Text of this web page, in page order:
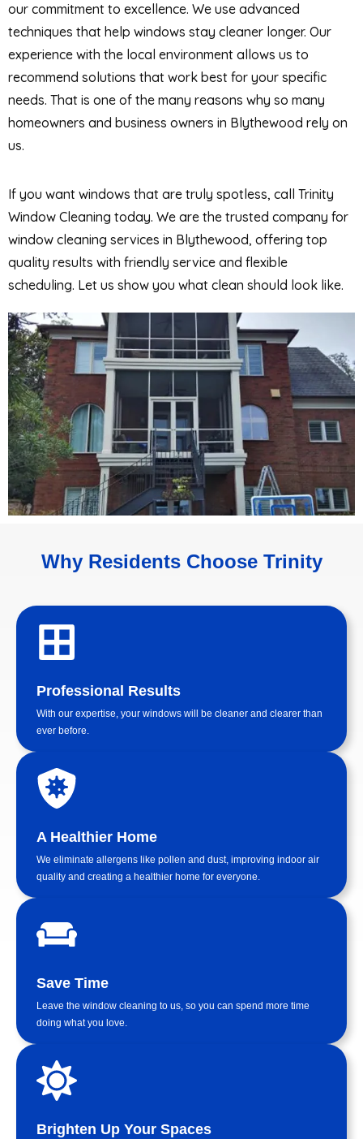
our commitment to excellence. We use advanced
techniques that help windows stay cleaner longer. Our
experience with the local environment allows us to
recommend solutions that work best for your specific
needs. That is one of the many reasons why so many
homeowners and business owners in Blythewood rely on
us.
If you want windows that are truly spotless, call Trinity
Window Cleaning today. We are the trusted company for
window cleaning services in Blythewood, offering top
quality results with friendly service and flexible
scheduling. Let us show you what clean should look like.
Why Residents Choose Trinity
Professional Results
With our expertise, your windows will be cleaner and clearer than
ever before.
A Healthier Home
We eliminate allergens like pollen and dust, improving indoor air
quality and creating a healthier home for everyone.
Save Time
Leave the window cleaning to us, so you can spend more time
doing what you love.
Brighten Up Your Spaces